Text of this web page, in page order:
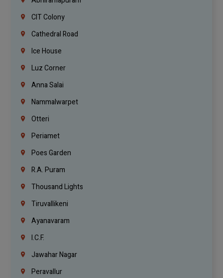
CIT Colony
Cathedral Road
Ice House
Luz Corner
Anna Salai
Nammalwarpet
Otteri
Periamet
Poes Garden
R.A. Puram
Thousand Lights
Tiruvallikeni
Ayanavaram
I.C.F.
Jawahar Nagar
Peravallur